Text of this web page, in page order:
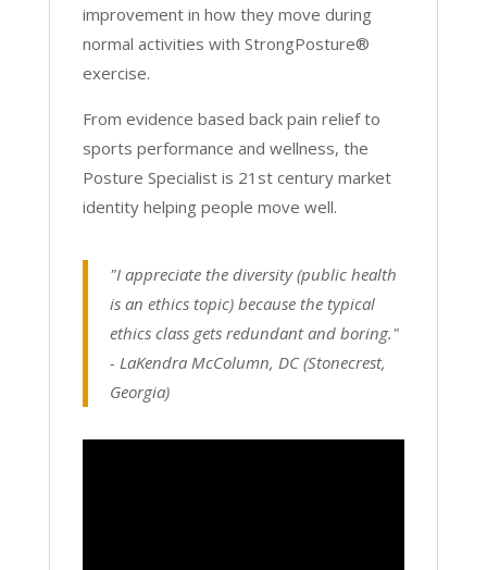
improvement in how they move during
normal activities with StrongPosture®
exercise.
From evidence based back pain relief to
sports performance and wellness, the
Posture Specialist is 21st century market
identity helping people move well.
"I appreciate the diversity (public health
is an ethics topic) because the typical
ethics class gets redundant and boring."
- LaKendra McColumn, DC (Stonecrest,
Georgia)